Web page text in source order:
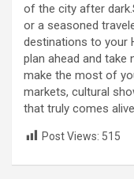
of the city after
or a seasoned
destinations to your
plan ahead and
make the most of
markets, cultural
that truly comes
Post Views: 515